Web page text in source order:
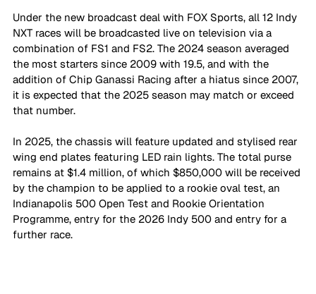
Under the new broadcast deal with FOX Sports, all 12 Indy
NXT races will be broadcasted live on television via a
combination of FS1 and FS2. The 2024 season averaged
the most starters since 2009 with 19.5, and with the
addition of Chip Ganassi Racing after a hiatus since 2007,
it is expected that the 2025 season may match or exceed
that number.
In 2025, the chassis will feature updated and stylised rear
wing end plates featuring LED rain lights. The total purse
remains at $1.4 million, of which $850,000 will be received
by the champion to be applied to a rookie oval test, an
Indianapolis 500 Open Test and Rookie Orientation
Programme, entry for the 2026 Indy 500 and entry for a
further race.